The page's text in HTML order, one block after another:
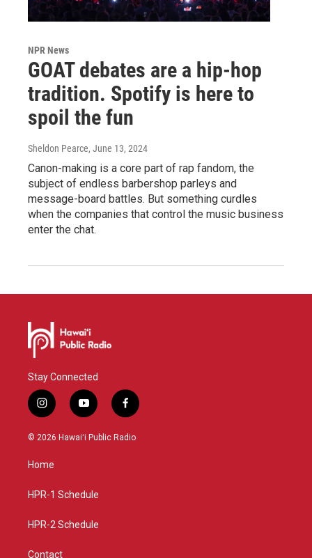
NPR News
GOAT debates are a hip-hop
tradition. Spotify is here to
spoil the fun
Sheldon Pearce, June 13, 2024
Canon-making is a core part of rap fandom, the
subject of endless barbershop parleys and
message-board battles. But something curdles
when the companies that control the music business
enter the chat.
Stay Connected
i
n
s
g
a
y
o
u
f
a
c
© 2026 Hawaiʻi Public Radio
Home
HPR-1 Schedule
HPR-2 Schedule
Contact